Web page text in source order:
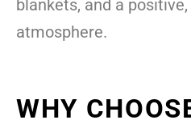
blankets, and a
atmosphere.
WHY